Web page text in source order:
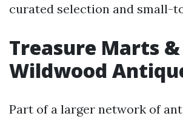
curated selection and small-
Treasure Marts &
Wildwood
Part of a larger network of